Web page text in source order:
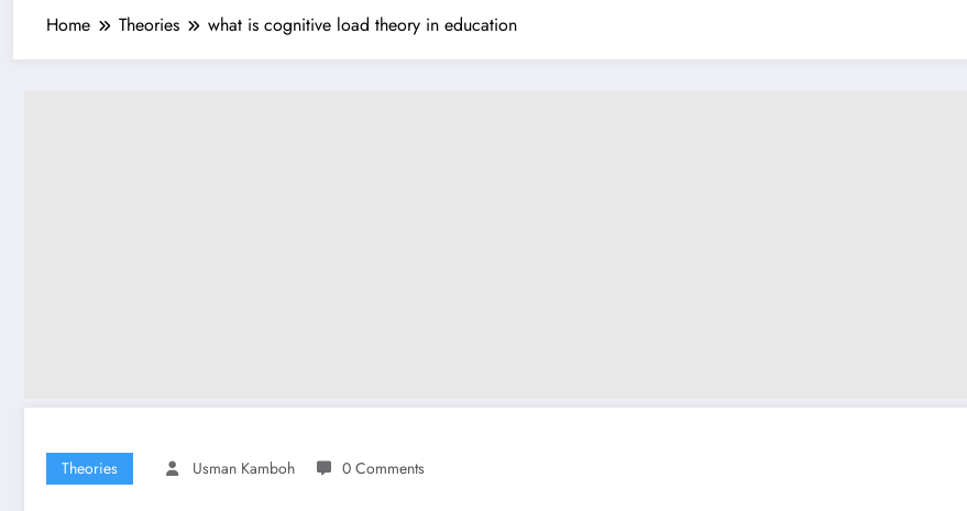
Home Theories what is cognitive load theory in education
Theories Usman Kamboh 0 Comments